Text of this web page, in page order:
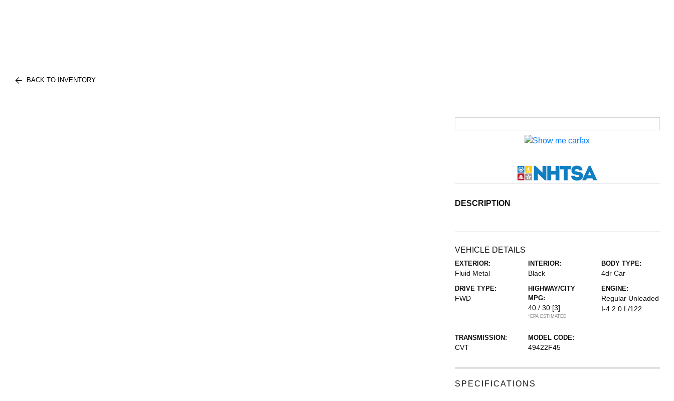
BACK TO INVENTORY
DESCRIPTION
VEHICLE DETAILS
EXTERIOR:
Fluid Metal
INTERIOR:
Black
BODY TYPE:
4dr Car
DRIVE TYPE:
FWD
HIGHWAY/CITY
MPG:
40 / 30 [3]
*EPA ESTIMATED
ENGINE:
Regular Unleaded
I-4 2.0 L/122
TRANSMISSION:
CVT
MODEL CODE:
49422F45
SPECIFICATIONS